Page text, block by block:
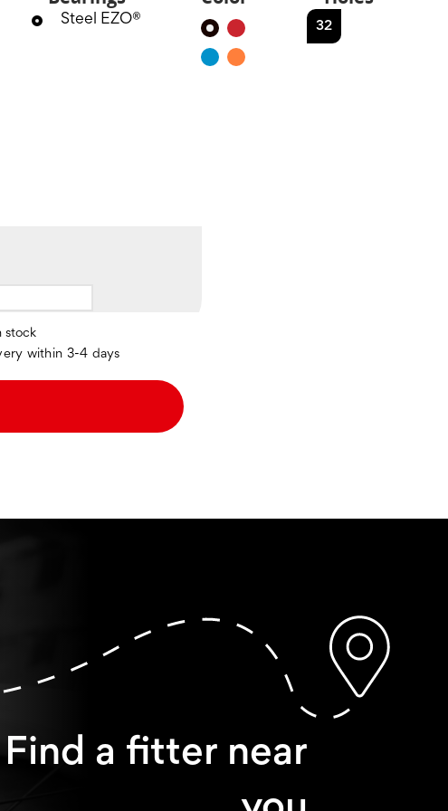
Steel EZO®
BlackRed
BlueOrange
32
stock
within 3-4 days
Find a fitter near